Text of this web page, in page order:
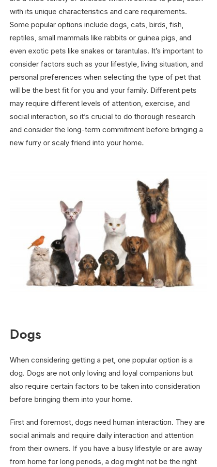
with its unique characteristics and care requirements.
Some popular options include dogs, cats, birds, fish,
reptiles, small mammals like rabbits or guinea pigs, and
even exotic pets like snakes or tarantulas. It’s important to
consider factors such as your lifestyle, living situation, and
personal preferences when selecting the type of pet that
will be the best fit for you and your family. Different pets
may require different levels of attention, exercise, and
social interaction, so it’s crucial to do thorough research
and consider the long-term commitment before bringing a
new furry or scaly friend into your home.
Dogs
When considering getting a pet, one popular option is a
dog. Dogs are not only loving and loyal companions but
also require certain factors to be taken into consideration
before bringing them into your home.
First and foremost, dogs need human interaction. They are
social animals and require daily interaction and attention
from their owners. If you have a busy lifestyle or are away
from home for long periods, a dog might not be the right